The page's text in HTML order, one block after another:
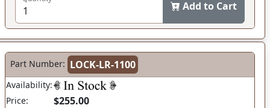
Add to Cart
Part Number: LOCK-LR-1100
Availability:
Price:
$255.00